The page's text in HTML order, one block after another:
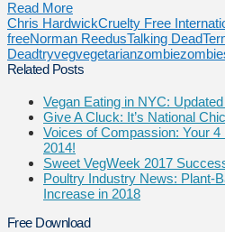
Read More
Chris HardwickCruelty Free
freeNorman ReedusTalking Dead
Deadtryvegvegetarianzombie
Related Posts
Vegan Eating in NYC:
Give A Cluck: It’s National
Voices of Compassion: Your
2014!
Sweet VegWeek 2017
Poultry Industry News: Plant-
Increase in 2018
Free Download